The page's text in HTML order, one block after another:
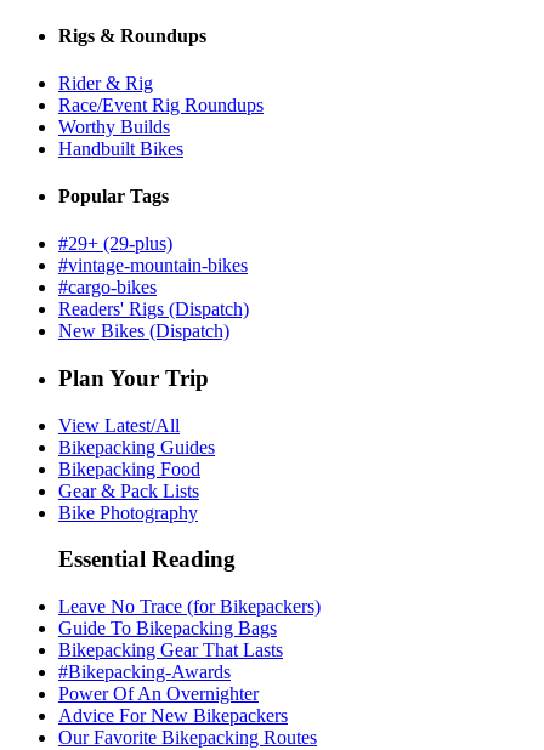
Rigs & Roundups
Rider & Rig
Race/Event Rig Roundups
Worthy Builds
Handbuilt Bikes
Popular Tags
#29+ (29-plus)
#vintage-mountain-bikes
#cargo-bikes
Readers' Rigs (Dispatch)
New Bikes (Dispatch)
Plan Your Trip
View Latest/All
Bikepacking Guides
Bikepacking Food
Gear & Pack Lists
Bike Photography
Essential Reading
Leave No Trace (for Bikepackers)
Guide To Bikepacking Bags
Bikepacking Gear That Lasts
#Bikepacking-Awards
Power Of An Overnighter
Advice For New Bikepackers
Our Favorite Bikepacking Routes